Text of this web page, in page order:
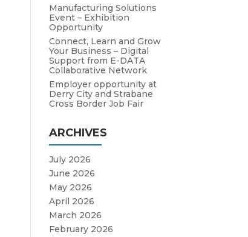
Manufacturing Solutions
Event – Exhibition
Opportunity
Connect, Learn and Grow
Your Business – Digital
Support from E-DATA
Collaborative Network
Employer opportunity at
Derry City and Strabane
Cross Border Job Fair
ARCHIVES
July 2026
June 2026
May 2026
April 2026
March 2026
February 2026